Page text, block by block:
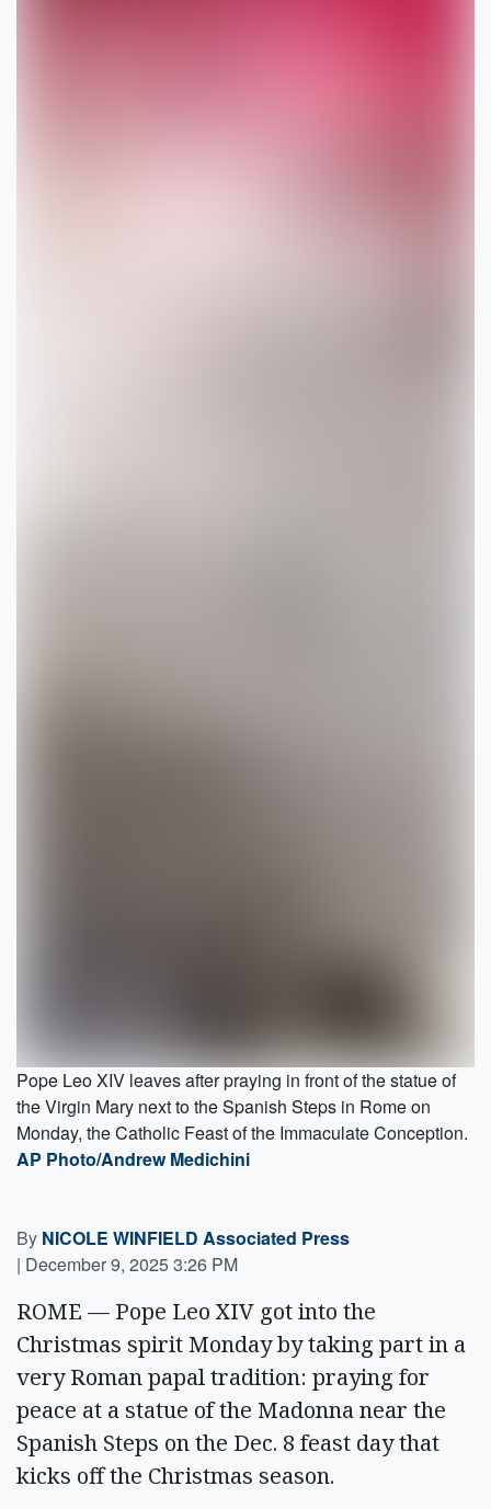
Pope Leo XIV leaves after praying in front of the statue of
the Virgin Mary next to the Spanish Steps in Rome on
Monday, the Catholic Feast of the Immaculate Conception.
AP Photo/Andrew Medichini
By NICOLE WINFIELD Associated Press
| December 9, 2025 3:26 PM
ROME — Pope Leo XIV got into the
Christmas spirit Monday by taking part in a
very Roman papal tradition: praying for
peace at a statue of the Madonna near the
Spanish Steps on the Dec. 8 feast day that
kicks off the Christmas season.